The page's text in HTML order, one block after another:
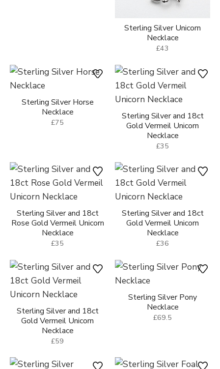
Sterling Silver Unicorn
Necklace
£43
Sterling Silver Horse
Necklace
£75
Sterling Silver and 18ct
Gold Vermeil Unicorn
Necklace
£35
Sterling Silver and 18ct
Rose Gold Vermeil Unicorn
Necklace
£35
Sterling Silver and 18ct
Gold Vermeil Unicorn
Necklace
£36
Sterling Silver and 18ct
Gold Vermeil Unicorn
Necklace
£59
Sterling Silver Pony
Necklace
£69.5